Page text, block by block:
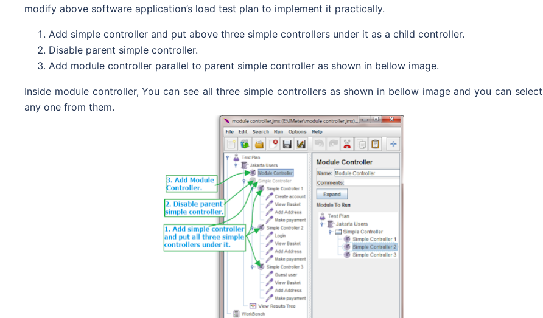
modify above software application’s load test plan to implement it practically.
Add simple controller and put above three simple controllers under it as a child controller.
Disable parent simple controller.
Add module controller parallel to parent simple controller as shown in bellow image.
Inside module controller, You can see all three simple controllers as shown in bellow image and you can select
any one from them.